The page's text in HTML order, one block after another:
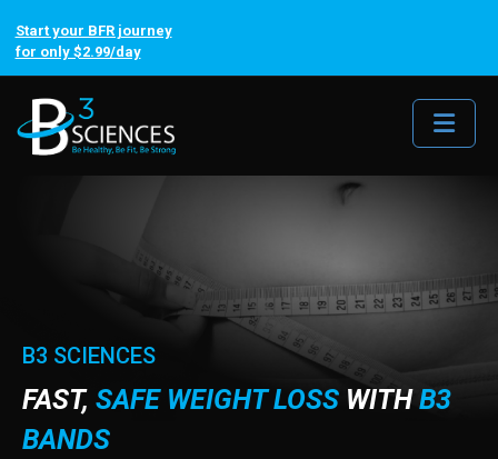
Start your BFR journey
for only $2.99/day
B3 SCIENCES
FAST, SAFE WEIGHT LOSS WITHB3
BANDS